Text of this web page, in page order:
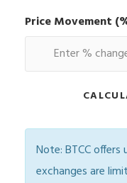
Price Movement
Note: BTCC
exchanges are